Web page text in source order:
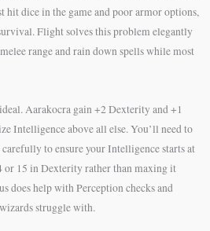
hit dice in the game and poor armor options,
Flight solves this problem elegantly
range and rain down spells while most
Aarakocra gain +2 Dexterity and +1
Intelligence above all else. You’ll need to
to ensure your Intelligence starts at
or 15 in Dexterity rather than maxing it
does help with Perception checks and
struggle with.